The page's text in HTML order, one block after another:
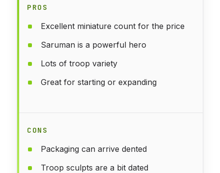
PROS
Excellent miniature count for the price
Saruman is a powerful hero
Lots of troop variety
Great for starting or expanding
CONS
Packaging can arrive dented
Troop sculpts are a bit dated